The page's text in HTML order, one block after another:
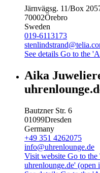
Järnvägsg. 11/Box
70002Örebro
Sweden
019-6113173
See details Go to the
Aika
Bautzner Str. 6
01099Dresden
Germany
+49 351 4262075
info@uhrenlounge.de
Visit website Go to
uhrenlounge.de'